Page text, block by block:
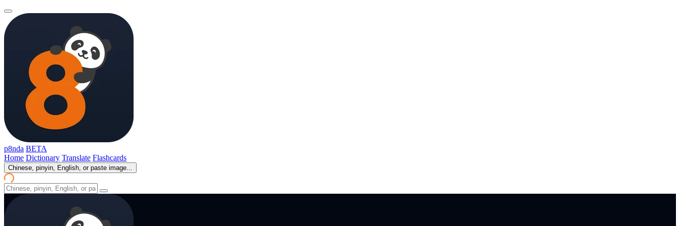
p8nda BETA
Home Dictionary Translate Flashcards
Chinese, pinyin, English, or paste image...